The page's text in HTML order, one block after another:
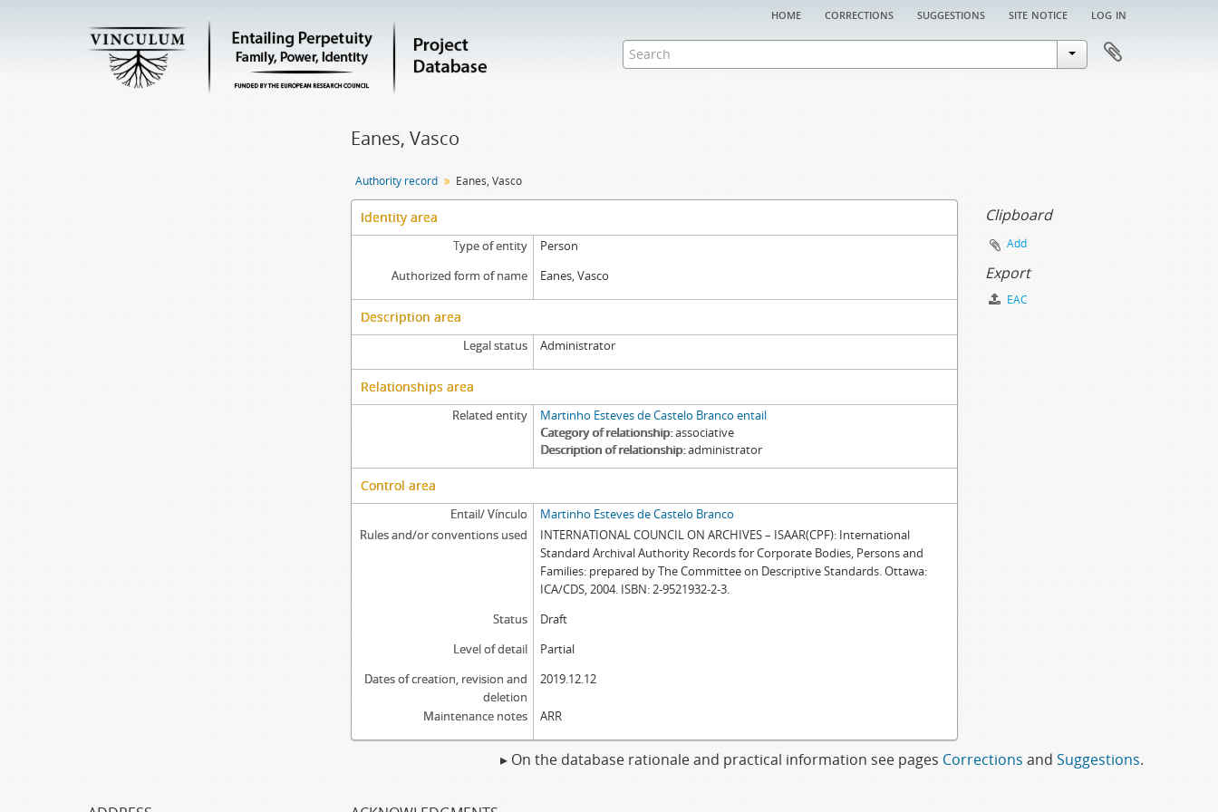
home corrections suggestions site notice log in
Eanes, Vasco
Authority record Eanes, Vasco
Identity area
Type of entity
Person
Authorized form of name
Eanes, Vasco
Description area
Legal status Administrator
Relationships area
Related entity
Martinho Esteves de Castelo Branco entail
Category of relationship associative
Description of relationship administrator
Control area
Entail/ Vínculo
Martinho Esteves de Castelo Branco
Rules and/or conventions used
INTERNATIONAL COUNCIL ON ARCHIVES – ISAAR(CPF): International
Standard Archival Authority Records for Corporate Bodies, Persons and
Families: prepared by The Committee on Descriptive Standards. Ottawa:
ICA/CDS, 2004. ISBN: 2-9521932-2-3.
Status
Draft
Level of detail
Partial
Dates of creation, revision and
deletion
2019.12.12
Maintenance notes ARR
Clipboard
Add
Export
EAC
▸ On the database rationale and practical information see pages Corrections and Suggestions.